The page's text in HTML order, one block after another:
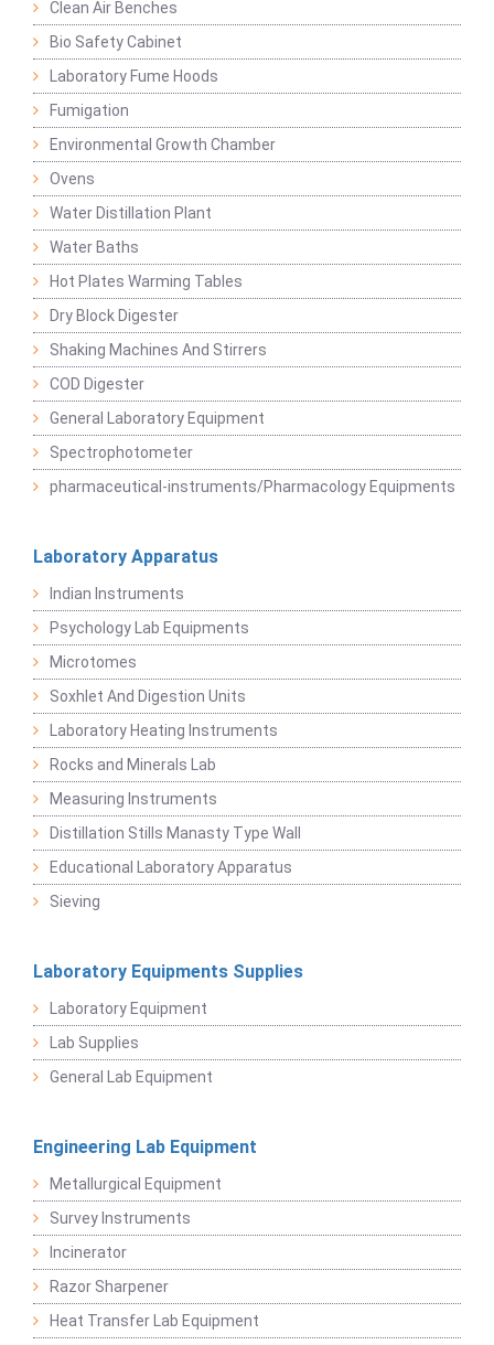
Clean Air Benches
Bio Safety Cabinet
Laboratory Fume Hoods
Fumigation
Environmental Growth Chamber
Ovens
Water Distillation Plant
Water Baths
Hot Plates Warming Tables
Dry Block Digester
Shaking Machines And Stirrers
COD Digester
General Laboratory Equipment
Spectrophotometer
pharmaceutical-instruments/Pharmacology Equipments
Laboratory Apparatus
Indian Instruments
Psychology Lab Equipments
Microtomes
Soxhlet And Digestion Units
Laboratory Heating Instruments
Rocks and Minerals Lab
Measuring Instruments
Distillation Stills Manasty Type Wall
Educational Laboratory Apparatus
Sieving
Laboratory Equipments Supplies
Laboratory Equipment
Lab Supplies
General Lab Equipment
Engineering Lab Equipment
Metallurgical Equipment
Survey Instruments
Incinerator
Razor Sharpener
Heat Transfer Lab Equipment